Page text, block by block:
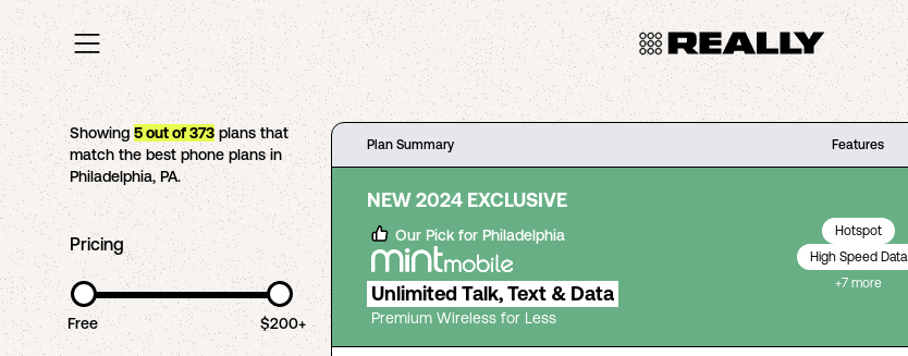
Showing5out of373plans that
match the best phone plans in
Philadelphia,PA.
Pricing
Free $200+
Plan Summary Features
NEW 2024 EXCLUSIVE
Our Pick for Philadelphia
Unlimited Talk, Text & Data
Premium Wireless for Less
Hotspot
High Speed Data
+7more